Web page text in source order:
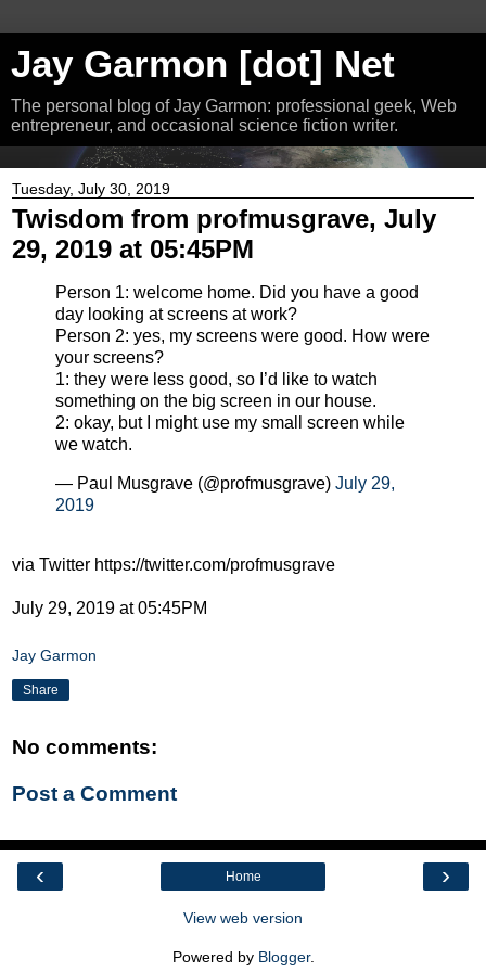
Jay Garmon [dot] Net
The personal blog of Jay Garmon: professional geek, Web
entrepreneur, and occasional science fiction writer.
Tuesday, July 30, 2019
Twisdom from profmusgrave, July
29, 2019 at 05:45PM
Person 1: welcome home. Did you have a good
day looking at screens at work?
Person 2: yes, my screens were good. How were
your screens?
1: they were less good, so I’d like to watch
something on the big screen in our house.
2: okay, but I might use my small screen while
we watch.
— Paul Musgrave (@profmusgrave) July 29,
2019
via Twitter https://twitter.com/profmusgrave
July 29, 2019 at 05:45PM
Jay Garmon
Share
No comments:
Post a Comment
‹ ›
Home
View web version
Powered by Blogger.